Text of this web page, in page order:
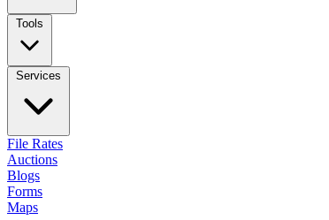
Tools
Services
File Rates
Auctions
Blogs
Forms
Maps